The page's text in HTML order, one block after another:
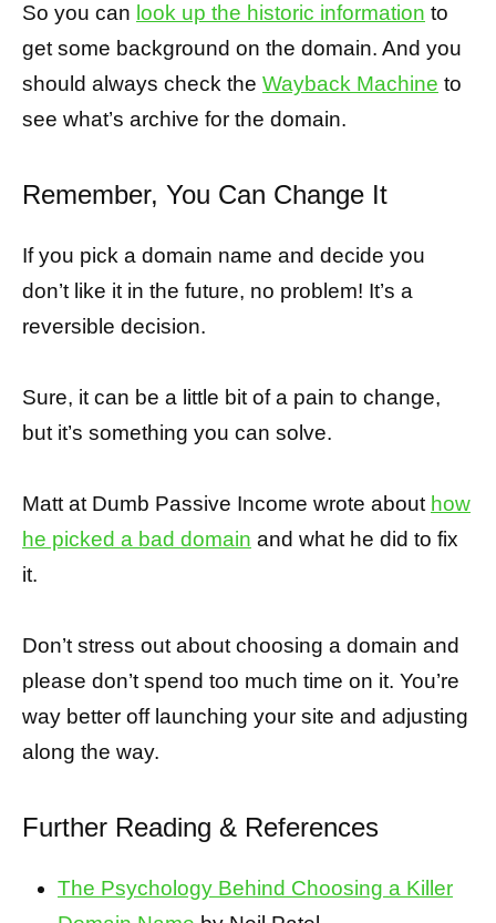
So you can look up the historic information to
get some background on the domain. And you
should always check the Wayback Machine to
see what’s archive for the domain.
Remember, You Can Change It
If you pick a domain name and decide you
don’t like it in the future, no problem! It’s a
reversible decision.
Sure, it can be a little bit of a pain to change,
but it’s something you can solve.
Matt at Dumb Passive Income wrote about how
he picked a bad domain and what he did to fix
it.
Don’t stress out about choosing a domain and
please don’t spend too much time on it. You’re
way better off launching your site and adjusting
along the way.
Further Reading & References
The Psychology Behind Choosing a Killer